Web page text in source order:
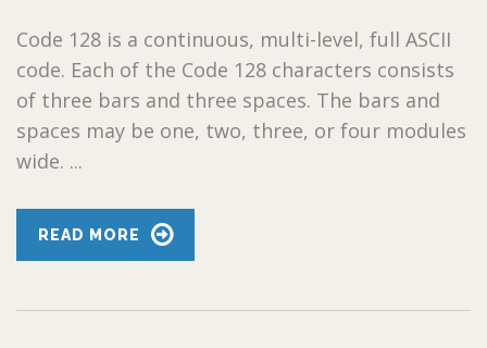
Code 128 is a continuous, multi-level, full ASCII
code. Each of the Code 128 characters consists
of three bars and three spaces. The bars and
spaces may be one, two, three, or four modules
wide. ...
READ MORE